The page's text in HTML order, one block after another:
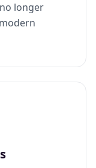
longer